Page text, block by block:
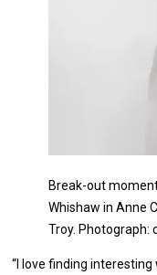
Break-out
Whishaw in Anne
Troy. Photograph:
“I love finding